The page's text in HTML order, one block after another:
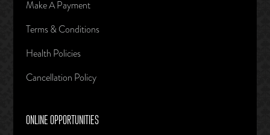
Make A Payment
Terms & Conditions
Health Policies
Cancellation Policy
ONLINE OPPORTUNITIES